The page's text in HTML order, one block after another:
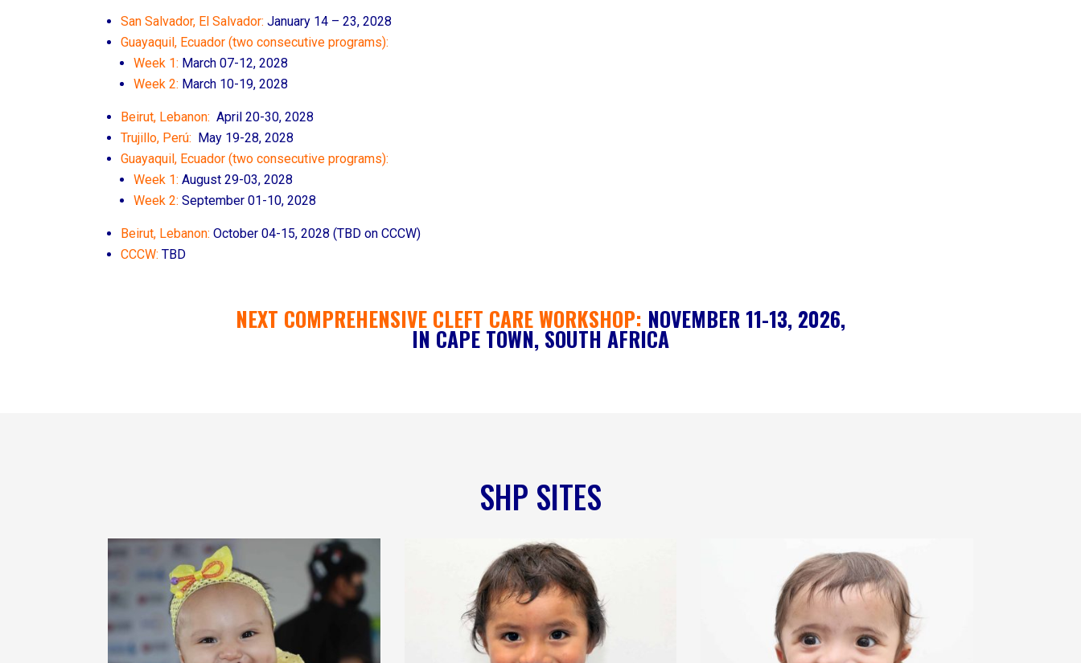
San Salvador, El Salvador:January 14 – 23, 2028
Guayaquil, Ecuador (two consecutive programs):
Week 1: March 07-12, 2028
Week 2: March 10-19, 2028
Beirut, Lebanon: April 20-30, 2028
Trujillo, Perú: May 19-28, 2028
Guayaquil, Ecuador (two consecutive programs):
Week 1:August 29-03, 2028
Week 2: September 01-10, 2028
Beirut, Lebanon: October 04-15, 2028(TBD on CCCW)
CCCW: TBD
NEXT COMPREHENSIVE CLEFT CARE WORKSHOP: NOVEMBER 11-13, 2026,
IN CAPE TOWN, SOUTH AFRICA
SHP SITES